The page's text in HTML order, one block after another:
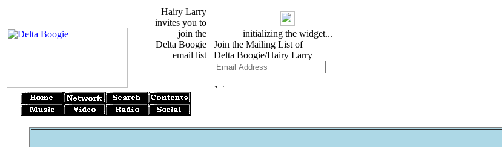
Hairy Larry
invites you to
join the
Delta Boogie
email list